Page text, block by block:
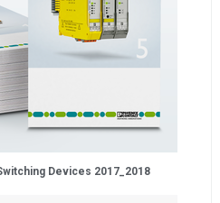
Devices 2017_2018